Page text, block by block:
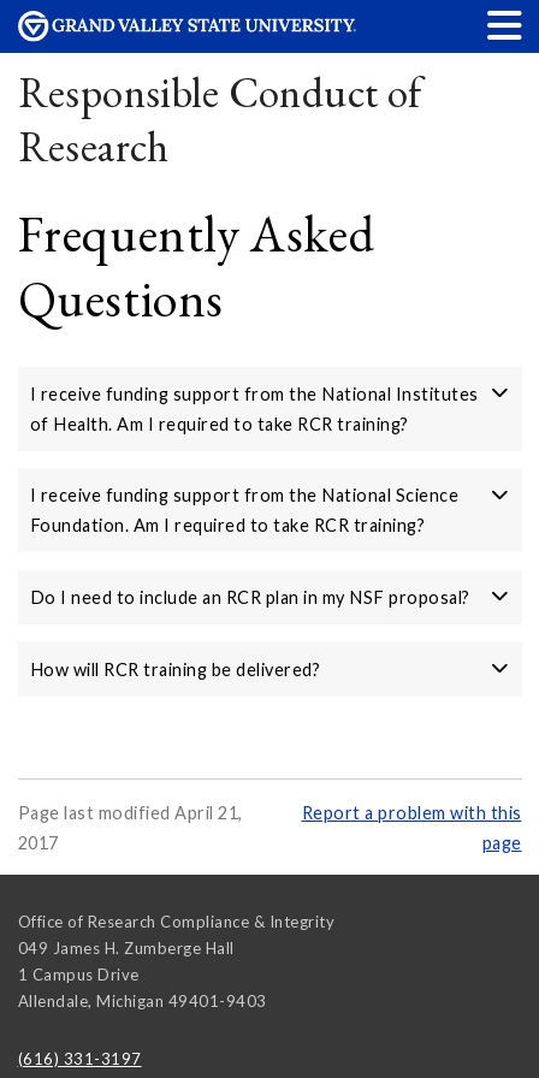
Responsible Conduct of
Research
Frequently Asked
Questions
I receive funding support from the National Institutes
of Health. Am I required to take RCR training?
I receive funding support from the National Science
Foundation. Am I required to take RCR training?
Do I need to include an RCR plan in my NSF proposal?
How will RCR training be delivered?
Page last modified April 21,
2017
Report a problem with this
page
Office of Research Compliance & Integrity
049 James H. Zumberge Hall
1 Campus Drive
Allendale, Michigan 49401-9403
(616) 331-3197